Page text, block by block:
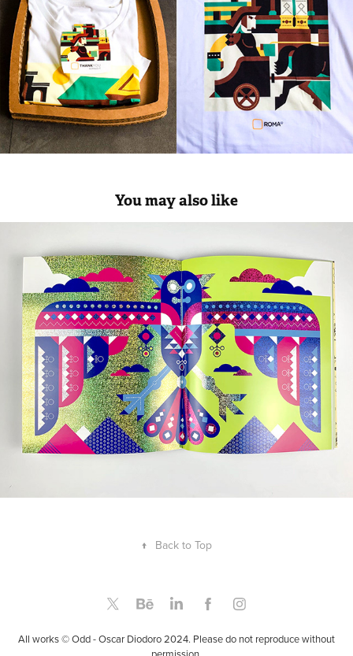
You may also like
LUXORO illustrations
↑ Back to Top
All works © Odd - Oscar Diodoro 2024. Please do not reproduce without